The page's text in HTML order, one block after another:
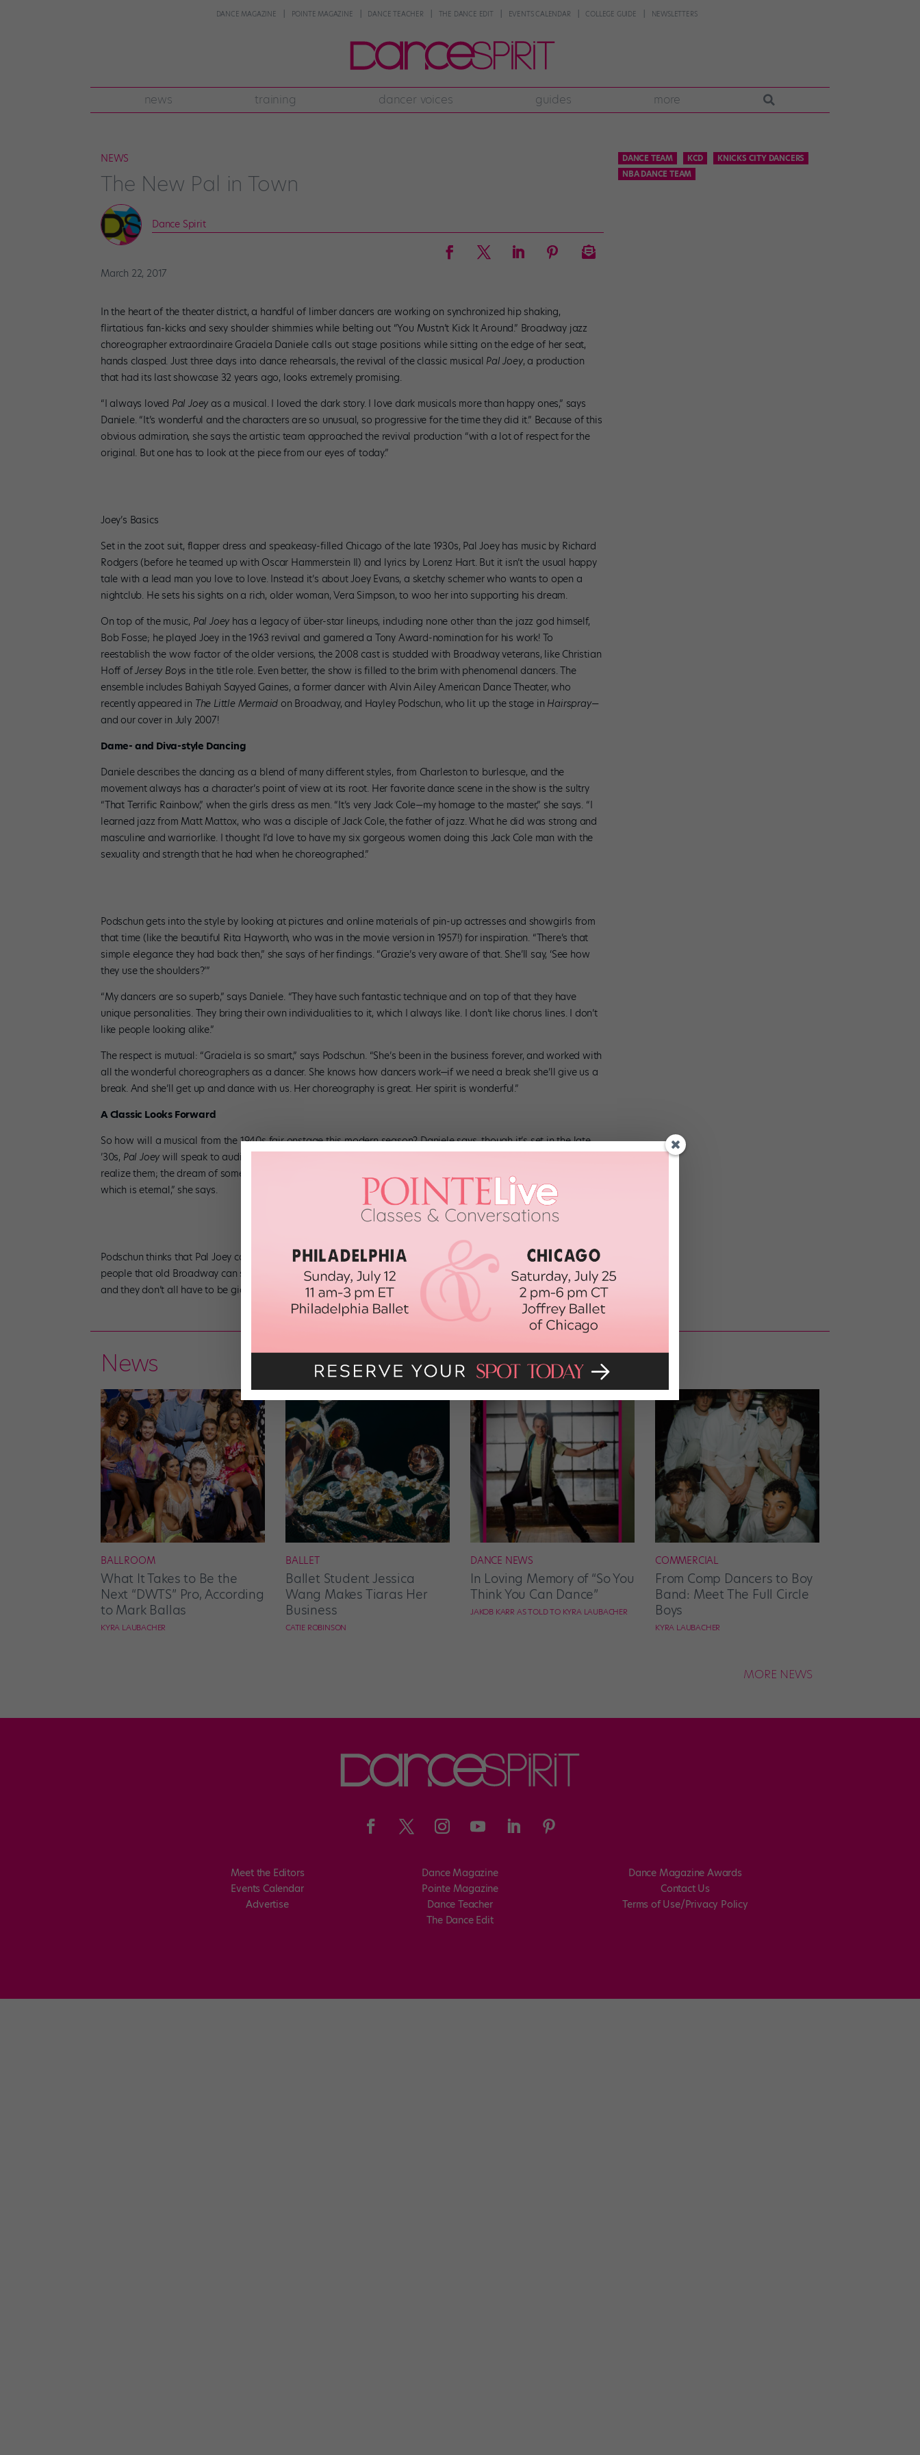
DANCE MAGAZINE POINTE MAGAZINE DANCE TEACHER THE DANCE EDIT EVENTS CALENDAR COLLEGE GUIDE NEWSLETTERS
news training dancer voices guides more
NEWS
The New Pal in Town
Dance Spirit
March 22, 2017
In the heart of the theater district, a handful of limber dancers are working on synchronized hip shaking,
flirtatious fan-kicks and sexy shoulder shimmies while belting out “You Mustn’t Kick It Around.” Broadway jazz
choreographer extraordinaire Graciela Daniele calls out stage positions while sitting on the edge of her seat,
hands clasped. Just three days into dance rehearsals, the revival of the classic musical Pal Joey, a production
that had its last showcase 32 years ago, looks extremely promising.
“I always loved Pal Joey as a musical. I loved the dark story. I love dark musicals more than happy ones,” says
Daniele. “It’s wonderful and the characters are so unusual, so progressive for the time they did it.” Because of this
obvious admiration, she says the artistic team approached the revival production “with a lot of respect for the
original. But one has to look at the piece from our eyes of today.”
Joey’s Basics
Set in the zoot suit, flapper dress and speakeasy-filled Chicago of the late 1930s, Pal Joey has music by Richard
Rodgers (before he teamed up with Oscar Hammerstein II) and lyrics by Lorenz Hart. But it isn’t the usual happy
tale with a lead man you love to love. Instead it’s about Joey Evans, a sketchy schemer who wants to open a
nightclub. He sets his sights on a rich, older woman, Vera Simpson, to woo her into supporting his dream.
On top of the music, Pal Joey has a legacy of über-star lineups, including none other than the jazz god himself,
Bob Fosse; he played Joey in the 1963 revival and garnered a Tony Award-nomination for his work! To
reestablish the wow factor of the older versions, the 2008 cast is studded with Broadway veterans, like Christian
Hoff ofJersey Boys in the title role. Even better, the show is filled to the brim with phenomenal dancers. The
ensemble includes Bahiyah Sayyed Gaines, a former dancer with Alvin Ailey American Dance Theater, who
recently appeared in The Little Mermaid on Broadway, and Hayley Podschun, who lit up the stage in Hairspray—
and our cover in July 2007!
Dame- and Diva-style Dancing
Daniele describes the dancing as a blend of many different styles, from Charleston to burlesque, and the
movement always has a character’s point of view at its root. Her favorite dance scene in the show is the sultry
“That Terrific Rainbow,” when the girls dress as men. “It’s very Jack Cole—my homage to the master,” she says. “I
learned jazz from Matt Mattox, who was a disciple of Jack Cole, the father of jazz. What he did was strong and
masculine and warriorlike. I thought I’d love to have my six gorgeous women doing this Jack Cole man with the
sexuality and strength that he had when he choreographed.”
Podschun gets into the style by looking at pictures and online materials of pin-up actresses and showgirls from
that time (like the beautiful Rita Hayworth, who was in the movie version in 1957!) for inspiration. “There’s that
simple elegance they had back then,” she says of her findings. “Grazie’s very aware of that. She’ll say, ‘See how
they use the shoulders?’”
“My dancers are so superb,” says Daniele. “They have such fantastic technique and on top of that they have
unique personalities. They bring their own individualities to it, which I always like. I don’t like chorus lines. I don’t
like people looking alike.”
The respect is mutual: “Graciela is so smart,” says Podschun. “She’s been in the business forever, and worked with
all the wonderful choreographers as a dancer. She knows how dancers work—if we need a break she’ll give us a
break. And she’ll get up and dance with us. Her choreography is great. Her spirit is wonderful.”
A Classic Looks Forward
So how will a musical from the 1940s fair onstage this modern season? Daniele says, though it’s set in the late
’30s, Pal Joey will speak to audiences today: “The theme of somebody who dreams about great things but can’t
realize them; the dream of somebody who will do anything to achieve what they want to do. It has a universality,
which is eternal,” she says.
Podschun thinks that Pal Joey can bring some old-school charm back to the Great White Way. “I hope it’ll show
people that old Broadway can still exist,” she says. “I want people to remember there still is this wonderful music
and they don’t all have to be giant movie musicals.Pal Joeyis what theater is all about.”
DANCE TEAM KCD
KNICKS CITY DANCERS
NBA DANCE TEAM
News
BALLROOM
What It Takes to Be the
Next “DWTS” Pro, According
to Mark Ballas
KYRA LAUBACHER
BALLET
Ballet Student Jessica
Wang Makes Tiaras Her
Business
CATIE ROBINSON
DANCE NEWS
In Loving Memory of “So You
Think You Can Dance”
JAKOB KARR AS TOLD TO KYRA LAUBACHER
COMMERCIAL
From Comp Dancers to Boy
Band: Meet The Full Circle
Boys
KYRA LAUBACHER
MORE NEWS
Meet the Editors
Events Calendar
Advertise
Dance Magazine
Pointe Magazine
Dance Teacher
The Dance Edit
Dance Magazine Awards
Contact Us
Terms of Use/Privacy Policy